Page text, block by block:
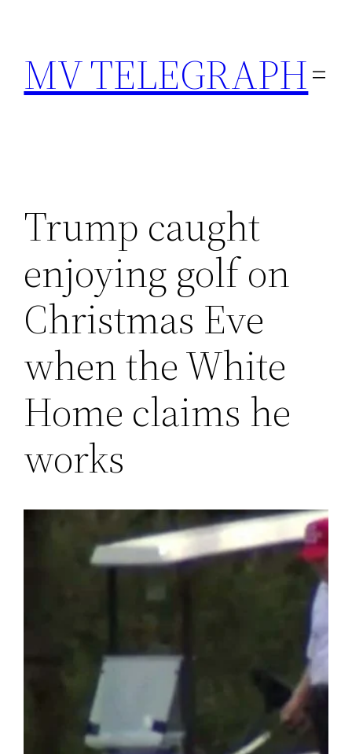
content
MV TELEGRAPH
Trump caught
enjoying golf on
Christmas Eve
when the White
Home claims he
works